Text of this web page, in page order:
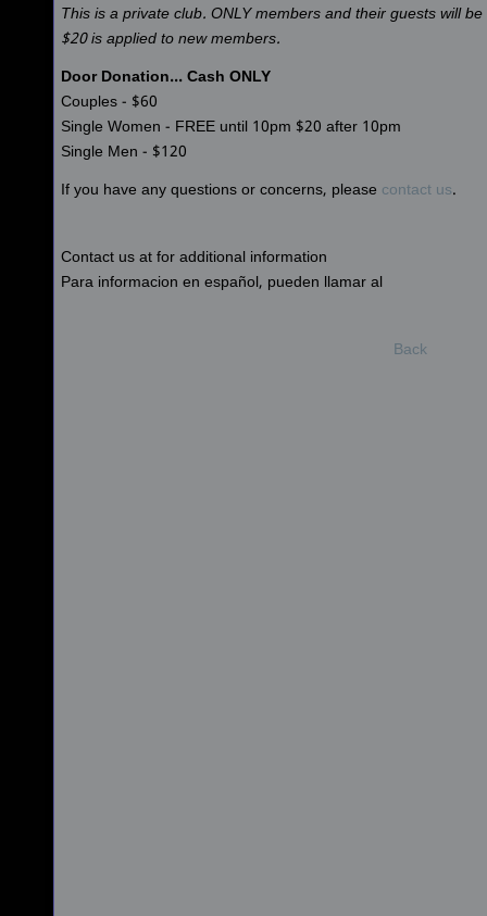
This is a private club. ONLY members and their guests will
$20 is applied to new members.
Door Donation... Cash ONLY
Couples - $60
Single Women - FREE until 10pm $20 after 10pm
Single Men - $120
If you have any questions or concerns, please contact us.
Contact us at for additional information
Para informacion en español, pueden llamar al
Back